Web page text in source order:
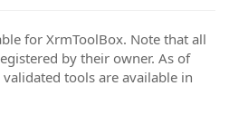
for XrmToolBox. Note that all
by their owner. As of
tools are available in